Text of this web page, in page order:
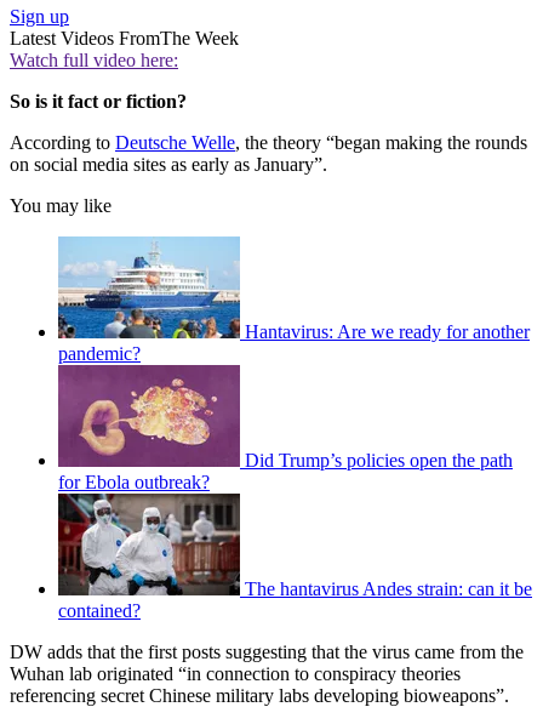
Sign up
Latest Videos FromThe Week
Watch full video here:
So is it fact or fiction?
According to Deutsche Welle, the theory “began making the rounds
on social media sites as early as January”.
You may like
Hantavirus: Are we ready for another
pandemic?
Did Trump’s policies open the path
for Ebola outbreak?
The hantavirus Andes strain: can it be
contained?
DW adds that the first posts suggesting that the virus came from the
Wuhan lab originated “in connection to conspiracy theories
referencing secret Chinese military labs developing bioweapons”.